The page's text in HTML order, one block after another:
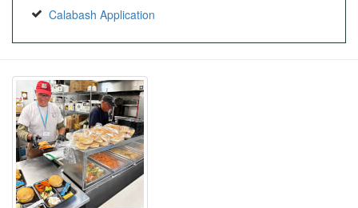
Calabash Application